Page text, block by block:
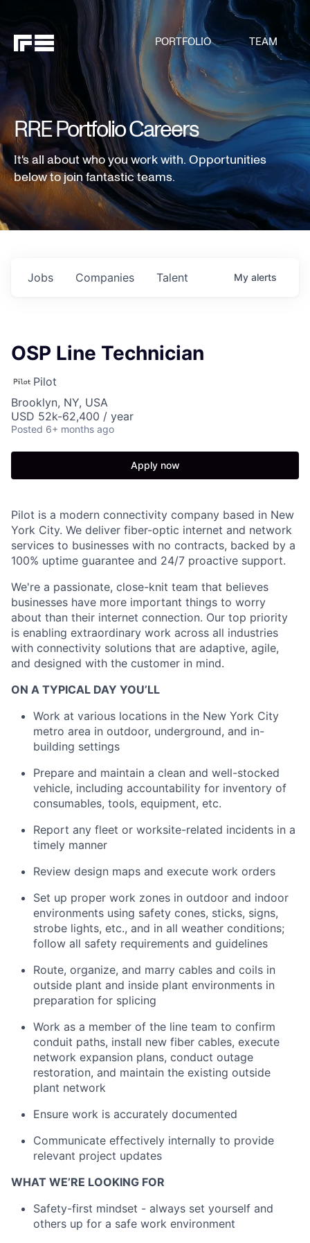
PORTFOLIO TEAM
RRE Portfolio Careers
It's all about who you work with. Opportunities
below to join fantastic teams.
Jobs Companies Talent My alerts
OSP Line Technician
Pilot
Brooklyn, NY, USA
USD 52k-62,400 / year
Posted 6+ months ago
Apply now
Pilot is a modern connectivity company based in New
York City. We deliver fiber-optic internet and network
services to businesses with no contracts, backed by a
100% uptime guarantee and 24/7 proactive support.
We're a passionate, close-knit team that believes
businesses have more important things to worry
about than their internet connection. Our top priority
is enabling extraordinary work across all industries
with connectivity solutions that are adaptive, agile,
and designed with the customer in mind.
ON A TYPICAL DAY YOU’LL
Work at various locations in the New York City
metro area in outdoor, underground, and in-
building settings
Prepare and maintain a clean and well-stocked
vehicle, including accountability for inventory of
consumables, tools, equipment, etc.
Report any fleet or worksite-related incidents in a
timely manner
Review design maps and execute work orders
Set up proper work zones in outdoor and indoor
environments using safety cones, sticks, signs,
strobe lights, etc., and in all weather conditions;
follow all safety requirements and guidelines
Route, organize, and marry cables and coils in
outside plant and inside plant environments in
preparation for splicing
Work as a member of the line team to confirm
conduit paths, install new fiber cables, execute
network expansion plans, conduct outage
restoration, and maintain the existing outside
plant network
Ensure work is accurately documented
Communicate effectively internally to provide
relevant project updates
WHAT WE’RE LOOKING FOR
Safety-first mindset - always set yourself and
others up for a safe work environment